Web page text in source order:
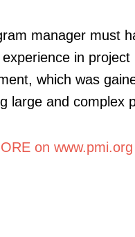
manager must
in project
which was
large and complex
on www.pmi.org